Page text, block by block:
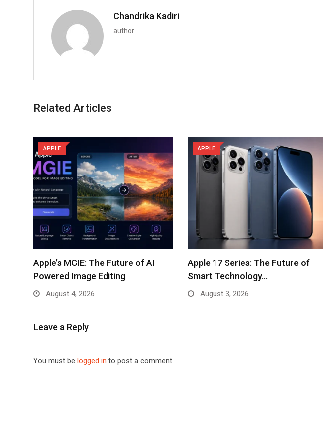
Chandrika Kadiri
author
Related Articles
APPLE
Apple’s MGIE: The Future of AI-
Powered Image Editing
August 4, 2026
APPLE
Apple 17 Series: The Future of
Smart Technology…
August 3, 2026
Leave a Reply
You must be logged in to post a comment.